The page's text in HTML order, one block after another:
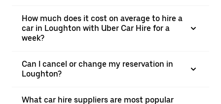
How much does it cost on average to hire a
car in Loughton with Uber Car Hire for a
week?
Can I cancel or change my reservation in
Loughton?
What car hire suppliers are most popular